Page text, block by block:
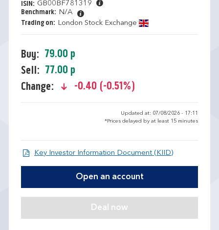
ISIN: GB00BF781319
Benchmark: N/A
Trading on: London Stock Exchange
Buy:
79.00 p
Sell:
77.00 p
Change:
text-danger
-0.40 (-0.51%)
Updated at: 07/08/2026 - 17:11
*Prices delayed by at least 15 minutes
Key Investor Information Document (KIID)Open KIID
Open an account